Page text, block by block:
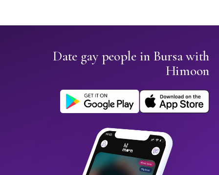
Date gay people in Bursa with
Himoon